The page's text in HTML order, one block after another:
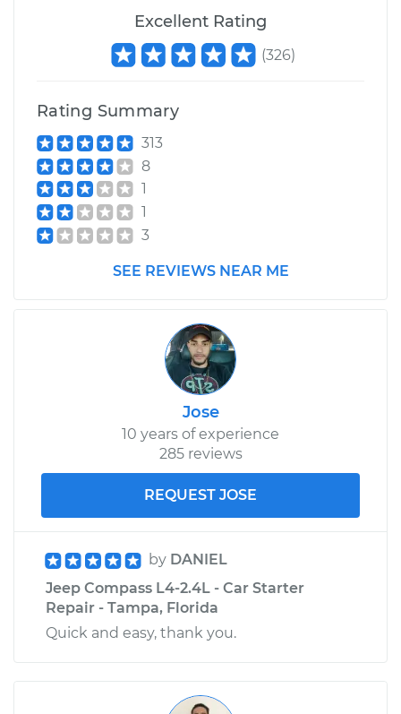
Excellent Rating
(326)
Rating Summary
313
8
1
1
3
SEE REVIEWS NEAR ME
Jose
10 years of experience
285 reviews
REQUEST JOSE
by DANIEL
Jeep Compass L4-2.4L - Car Starter
Repair - Tampa, Florida
Quick and easy, thank you.